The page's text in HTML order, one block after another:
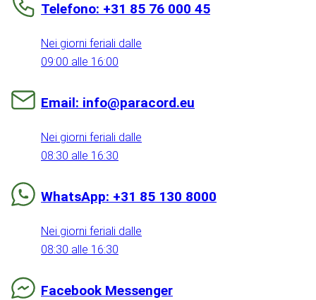
Telefono: +31 85 76 000 45
Nei giorni feriali dalle
09:00 alle 16:00
Email: info@paracord.eu
Nei giorni feriali dalle
08:30 alle 16:30
WhatsApp: +31 85 130 8000
Nei giorni feriali dalle
08:30 alle 16:30
Facebook Messenger